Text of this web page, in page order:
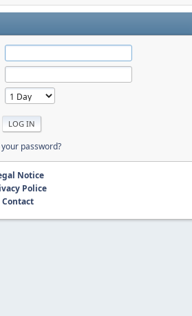
password?
Notice
Police
Contact